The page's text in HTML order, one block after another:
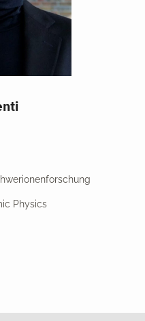
Physics